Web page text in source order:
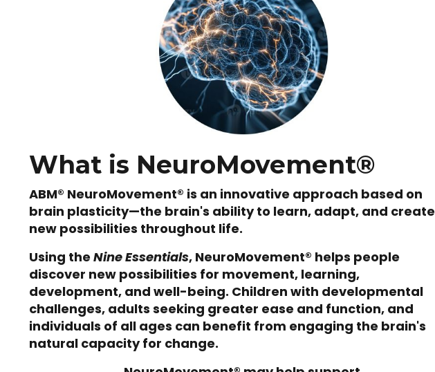
What is NeuroMovement®
ABM® NeuroMovement® is an innovative approach based on
brain plasticity—the brain's ability to learn, adapt, and create
new possibilities throughout life.
Using the Nine Essentials, NeuroMovement® helps people
discover new possibilities for movement, learning,
development, and well-being. Children with developmental
challenges, adults seeking greater ease and function, and
individuals of all ages can benefit from engaging the brain's
natural capacity for change.